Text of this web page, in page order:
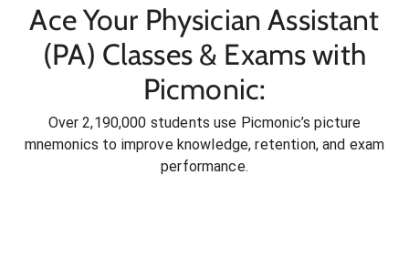
Ace Your Physician Assistant
(PA) Classes & Exams with
Picmonic:
Over 2,190,000 students use Picmonic’s picture
mnemonics to improve knowledge, retention, and exam
performance.